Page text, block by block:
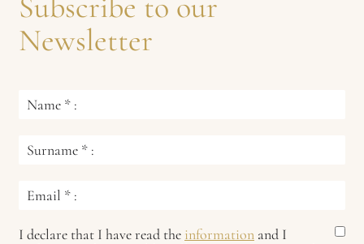
Newsletter
Name * :
Surname * :
Email * :
I declare that I have read the information and I